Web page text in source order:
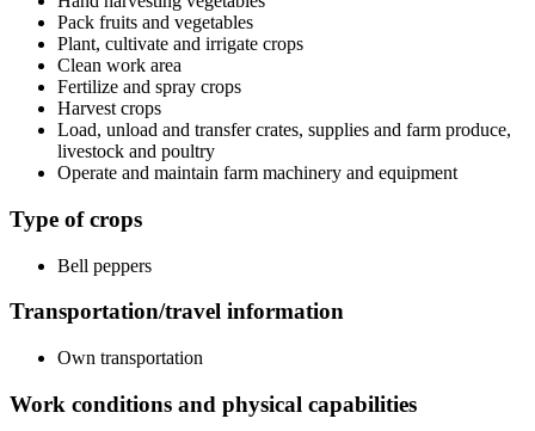
Pack fruits and vegetables
Plant, cultivate and irrigate crops
Clean work area
Fertilize and spray crops
Harvest crops
Load, unload and transfer crates, supplies and farm produce,
livestock and poultry
Operate and maintain farm machinery and equipment
Type of crops
Bell peppers
Transportation/travel information
Own transportation
Work conditions and physical capabilities